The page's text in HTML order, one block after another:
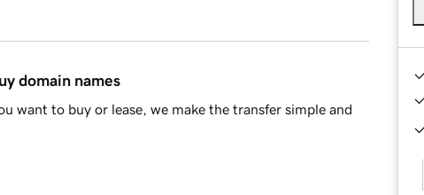
domain names
want to buy or lease, we make the transfer simple and